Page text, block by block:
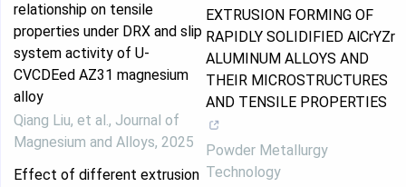
relationship on tensile
properties under DRX and slip
system activity of U-
CVCDEed AZ31 magnesium
alloy
Qiang Liu, et al., Journal of
Magnesium and Alloys, 2025
Effect of different extrusion
EXTRUSION FORMING OF
RAPIDLY SOLIDIFIED AlCrYZr
ALUMINUM ALLOYS AND
THEIR MICROSTRUCTURES
AND TENSILE PROPERTIES
Powder Metallurgy
Technology